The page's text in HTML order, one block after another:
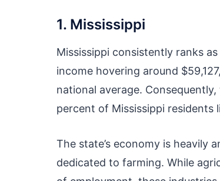
1. Mississippi
Mississippi consistently ranks
income hovering around
national average.
percent of Mississippi residents
The state’s economy is heavily
dedicated to farming. While